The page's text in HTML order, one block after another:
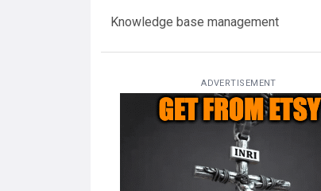
Knowledge base management
ADVERTISEMENT